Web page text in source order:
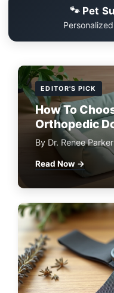
🐾 Pet
EDITOR'S PICK
How To
Orthopedic
By Dr. Renee Parker
Read Now →